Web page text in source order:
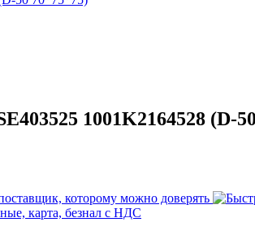
1001K2164528 (D-
которому можно доверять
карта, безнал с НДС